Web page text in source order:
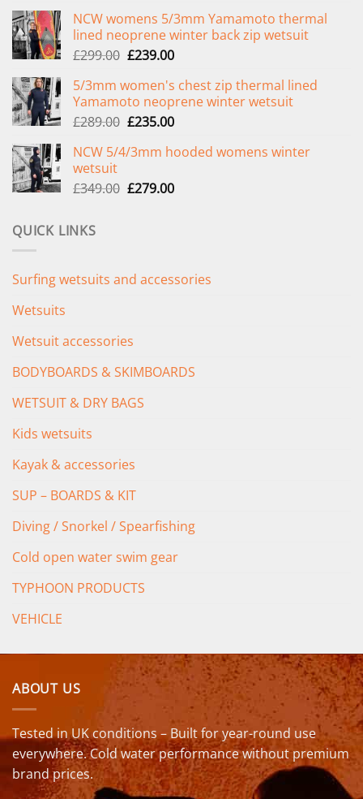
NCW womens 5/3mm Yamamoto thermal
lined neoprene winter back zip wetsuit
£299.00 Original
was:
£299.00.
£239.00Current
is:
£239.00.
5/3mm women's chest zip thermal lined
Yamamoto neoprene winter wetsuit
£289.00 Original
was:
£235.00Current
is:
NCW 5/4/3mm hooded womens winter
wetsuit
£349.00 Original
£279.00Current
QUICK LINKS
Surfing wetsuits and accessories
Wetsuits
Wetsuit accessories
BODYBOARDS & SKIMBOARDS
WETSUIT & DRY BAGS
Kids wetsuits
Kayak & accessories
SUP – BOARDS & KIT
Diving / Snorkel / Spearfishing
Cold open water swim gear
TYPHOON PRODUCTS
VEHICLE
ABOUT US
Tested in UK conditions – Built for year-round use
everywhere. Cold water performance without premium
brand prices.